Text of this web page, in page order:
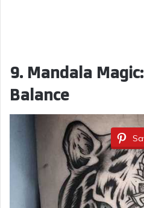
9. Mandala
Balance